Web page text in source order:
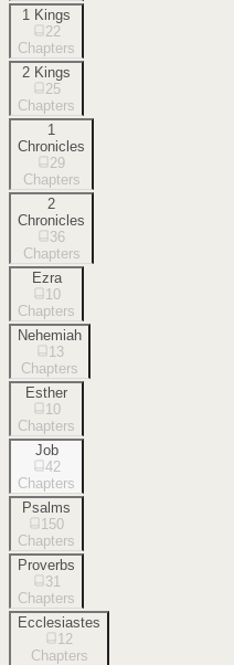
1 Kings
22
Chapters
2 Kings
25
Chapters
1
Chronicles
29
Chapters
2
Chronicles
36
Chapters
Ezra
10
Chapters
Nehemiah
13
Chapters
Esther
10
Chapters
Job
42
Chapters
Psalms
150
Chapters
Proverbs
31
Chapters
Ecclesiastes
12
Chapters